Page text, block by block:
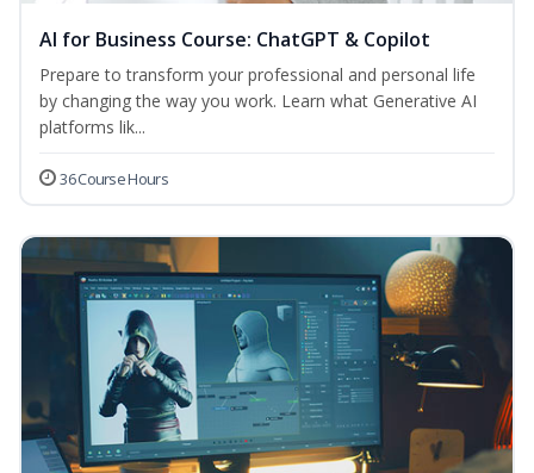
AI for Business Course: ChatGPT & Copilot
Prepare to transform your professional and personal life
by changing the way you work. Learn what Generative AI
platforms lik...
36 Course Hours